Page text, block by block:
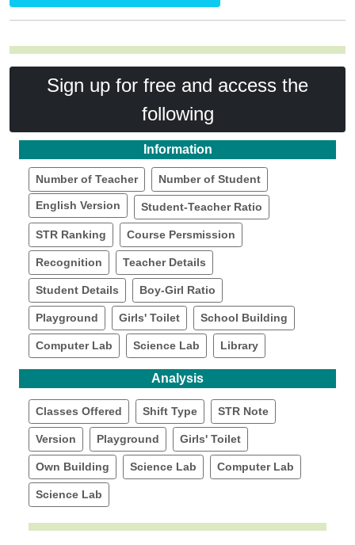
Sign up for free and access the
following
Information
Number of Teacher Number of Student
English Version Student-Teacher Ratio
STR Ranking Course Persmission
Recognition Teacher Details
Student Details Boy-Girl Ratio
Playground Girls' Toilet School Building
Computer Lab Science Lab Library
Analysis
Classes Offered Shift Type STR Note
Version Playground Girls' Toilet
Own Building Science Lab Computer Lab
Science Lab